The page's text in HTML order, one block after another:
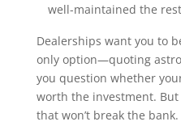
well-maintained the
Dealerships want you to
only option—quoting
you question whether
worth the investment. But
that won’t break the bank.